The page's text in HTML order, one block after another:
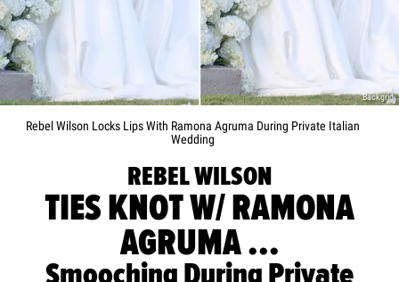
Backgrid
Rebel Wilson Locks Lips With Ramona Agruma During Private Italian
Wedding
REBEL WILSON
TIES KNOT W/ RAMONA
AGRUMA ...